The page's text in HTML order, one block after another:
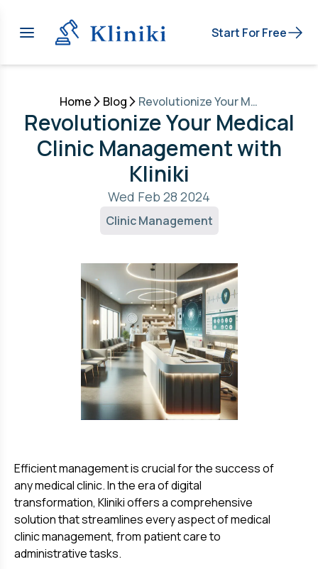
Start For Free
Home Blog Revolutionize Your Medical Clinic Management with Kliniki
Revolutionize Your Medical
Clinic Management with
Kliniki
Wed Feb 28 2024
Clinic Management
Efficient management is crucial for the success of
any medical clinic. In the era of digital
transformation, Kliniki offers a comprehensive
solution that streamlines every aspect of medical
clinic management, from patient care to
administrative tasks.